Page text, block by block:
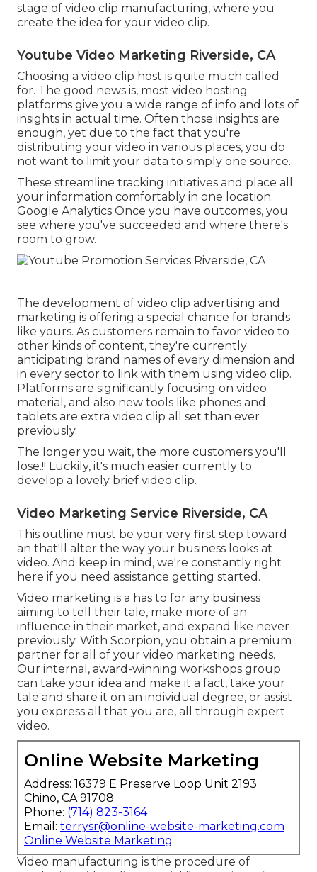
stage of video clip manufacturing, where you
create the idea for your video clip.
Youtube Video Marketing Riverside, CA
Choosing a video clip host is quite much called
for. The good news is, most video hosting
platforms give you a wide range of info and lots of
insights in actual time. Often those insights are
enough, yet due to the fact that you're
distributing your video in various places, you do
not want to limit your data to simply one source.
These streamline tracking initiatives and place all
your information comfortably in one location.
Google Analytics Once you have outcomes, you
see where you've succeeded and where there's
room to grow.
The development of video clip advertising and
marketing is offering a special chance for brands
like yours. As customers remain to favor video to
other kinds of content, they're currently
anticipating brand names of every dimension and
in every sector to link with them using video clip.
Platforms are significantly focusing on video
material, and also new tools like phones and
tablets are extra video clip all set than ever
previously.
The longer you wait, the more customers you'll
lose.!! Luckily, it's much easier currently to
develop a lovely brief video clip.
Video Marketing Service Riverside, CA
This outline must be your very first step toward
an that'll alter the way your business looks at
video. And keep in mind, we're constantly right
here if you need assistance getting started.
Video marketing is a has to for any business
aiming to tell their tale, make more of an
influence in their market, and expand like never
previously. With Scorpion, you obtain a premium
partner for all of your video marketing needs.
Our internal, award-winning workshops group
can take your idea and make it a fact, take your
tale and share it on an individual degree, or assist
you express all that you are, all through expert
video.
Online Website Marketing
Address: 16379 E Preserve Loop Unit 2193
Chino, CA 91708
Phone: (714) 823-3164
Email: terrysr@online-website-marketing.com
Online Website Marketing
Video manufacturing is the procedure of